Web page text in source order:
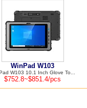
WinPad W103
W103 10.1 Inch Glove To...
$752.8~$851.4/pcs